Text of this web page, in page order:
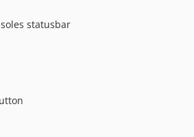
statusbar